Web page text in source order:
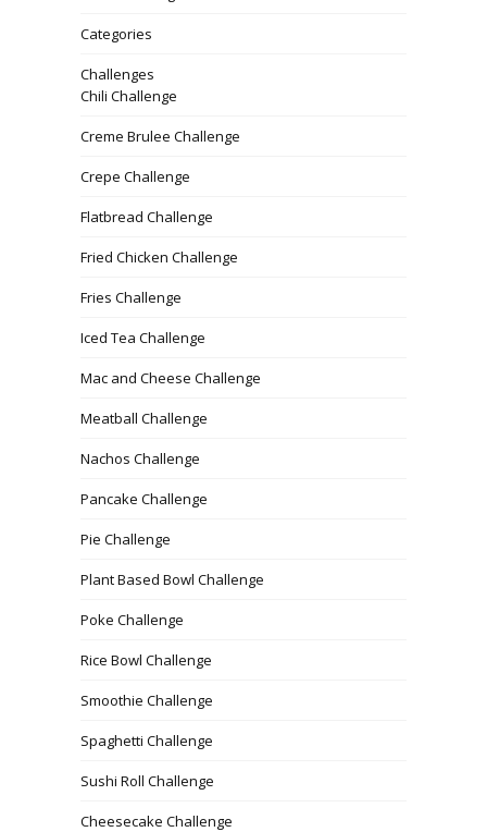
Categories
Challenges
Chili Challenge
Creme Brulee Challenge
Crepe Challenge
Flatbread Challenge
Fried Chicken Challenge
Fries Challenge
Iced Tea Challenge
Mac and Cheese Challenge
Meatball Challenge
Nachos Challenge
Pancake Challenge
Pie Challenge
Plant Based Bowl Challenge
Poke Challenge
Rice Bowl Challenge
Smoothie Challenge
Spaghetti Challenge
Sushi Roll Challenge
Cheesecake Challenge